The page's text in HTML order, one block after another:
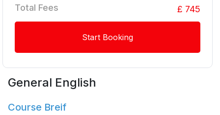
General English
Course Breif
Total Fees £ 745
Start Booking